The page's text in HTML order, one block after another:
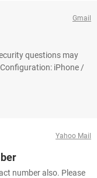
Gmail
questions may
iPhone /
Yahoo Mail
number also. Please